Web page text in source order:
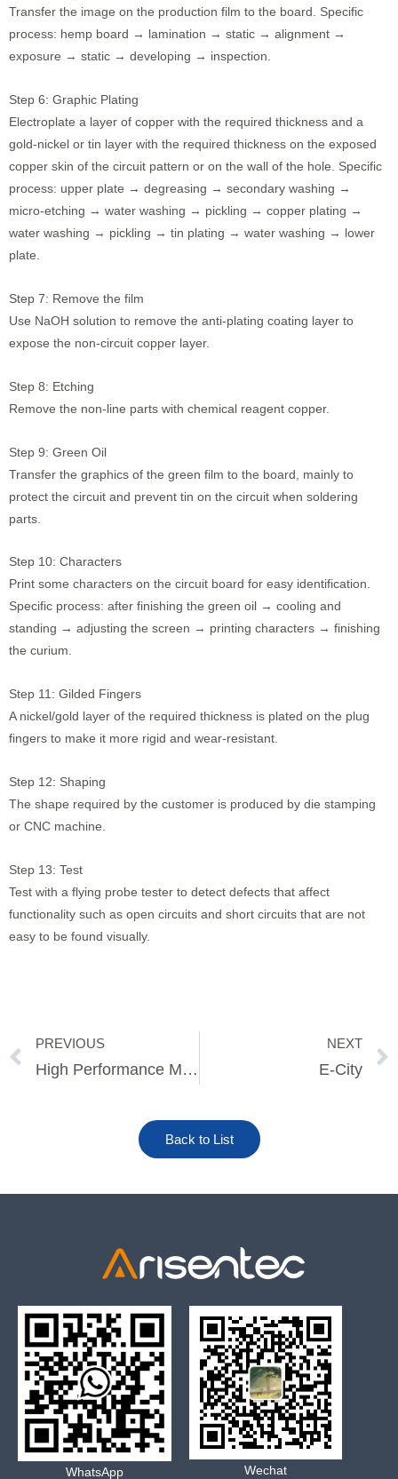
Transfer the image on the production film to the board. Specific
process: hemp board → lamination → static → alignment →
exposure → static → developing → inspection.
Step 6: Graphic Plating
Electroplate a layer of copper with the required thickness and a
gold-nickel or tin layer with the required thickness on the exposed
copper skin of the circuit pattern or on the wall of the hole. Specific
process: upper plate → degreasing → secondary washing →
micro-etching → water washing → pickling → copper plating →
water washing → pickling → tin plating → water washing → lower
plate.
Step 7: Remove the film
Use NaOH solution to remove the anti-plating coating layer to
expose the non-circuit copper layer.
Step 8: Etching
Remove the non-line parts with chemical reagent copper.
Step 9: Green Oil
Transfer the graphics of the green film to the board, mainly to
protect the circuit and prevent tin on the circuit when soldering
parts.
Step 10: Characters
Print some characters on the circuit board for easy identification.
Specific process: after finishing the green oil → cooling and
standing → adjusting the screen → printing characters → finishing
the curium.
Step 11: Gilded Fingers
A nickel/gold layer of the required thickness is plated on the plug
fingers to make it more rigid and wear-resistant.
Step 12: Shaping
The shape required by the customer is produced by die stamping
or CNC machine.
Step 13: Test
Test with a flying probe tester to detect defects that affect
functionality such as open circuits and short circuits that are not
easy to be found visually.
Prev
PREVIOUS
High Performance Modeling Helps Robot Take a Step
NEXT
E-City
Back to List
WhatsApp Wechat